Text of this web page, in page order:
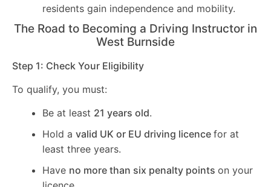
residents gain independence and mobility.
The Road to Becoming a Driving Instructor in
West Burnside
Step 1: Check Your Eligibility
To qualify, you must:
Be at least 21 years old.
Hold a valid UK or EU driving licence for at
least three years.
Have no more than six penalty points on your